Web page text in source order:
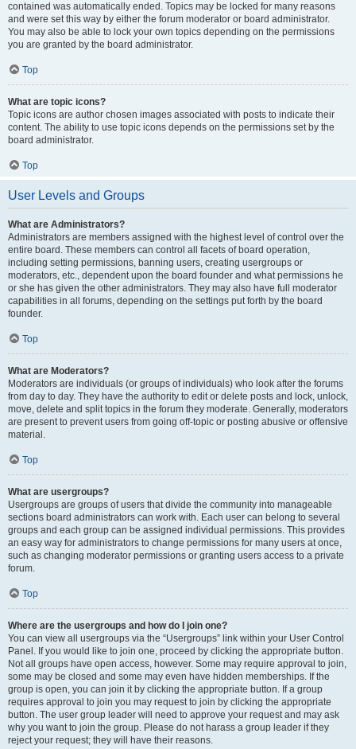
contained was automatically ended. Topics may be locked for many reasons
and were set this way by either the forum moderator or board administrator.
You may also be able to lock your own topics depending on the permissions
you are granted by the board administrator.
Top
What are topic icons?
Topic icons are author chosen images associated with posts to indicate their
content. The ability to use topic icons depends on the permissions set by the
board administrator.
Top
User Levels and Groups
What are Administrators?
Administrators are members assigned with the highest level of control over the
entire board. These members can control all facets of board operation,
including setting permissions, banning users, creating usergroups or
moderators, etc., dependent upon the board founder and what permissions he
or she has given the other administrators. They may also have full moderator
capabilities in all forums, depending on the settings put forth by the board
founder.
Top
What are Moderators?
Moderators are individuals (or groups of individuals) who look after the forums
from day to day. They have the authority to edit or delete posts and lock, unlock,
move, delete and split topics in the forum they moderate. Generally, moderators
are present to prevent users from going off-topic or posting abusive or offensive
material.
Top
What are usergroups?
Usergroups are groups of users that divide the community into manageable
sections board administrators can work with. Each user can belong to several
groups and each group can be assigned individual permissions. This provides
an easy way for administrators to change permissions for many users at once,
such as changing moderator permissions or granting users access to a private
forum.
Top
Where are the usergroups and how do I join one?
You can view all usergroups via the “Usergroups” link within your User Control
Panel. If you would like to join one, proceed by clicking the appropriate button.
Not all groups have open access, however. Some may require approval to join,
some may be closed and some may even have hidden memberships. If the
group is open, you can join it by clicking the appropriate button. If a group
requires approval to join you may request to join by clicking the appropriate
button. The user group leader will need to approve your request and may ask
why you want to join the group. Please do not harass a group leader if they
reject your request; they will have their reasons.